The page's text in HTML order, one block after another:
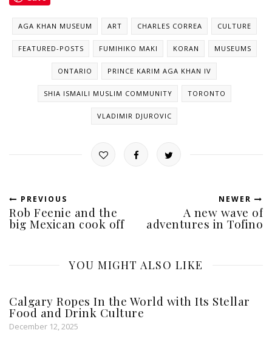
AGA KHAN MUSEUM ART CHARLES CORREA CULTURE
FEATURED-POSTS FUMIHIKO MAKI KORAN MUSEUMS
ONTARIO PRINCE KARIM AGA KHAN IV
SHIA ISMAILI MUSLIM COMMUNITY TORONTO
VLADIMIR DJUROVIC
PREVIOUS
Rob Feenie and the
big Mexican cook off
NEWER
A new wave of
adventures in Tofino
YOU MIGHT ALSO LIKE
Calgary Ropes In the World with Its Stellar
Food and Drink Culture
December 12, 2025